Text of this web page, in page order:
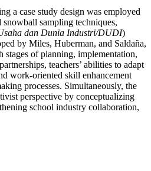
a case study design was employed
sampling techniques,
dan Dunia Industri/DUDI)
by Miles, Huberman, and Saldaña,
of planning, implementation,
teachers’ abilities to adapt
work-oriented skill enhancement
processes. Simultaneously, the
perspective by conceptualizing
school industry collaboration,